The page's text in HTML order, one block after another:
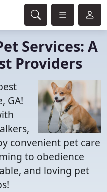
Services: A
Providers
GA!
convenient pet care
to obedience
and loving pet